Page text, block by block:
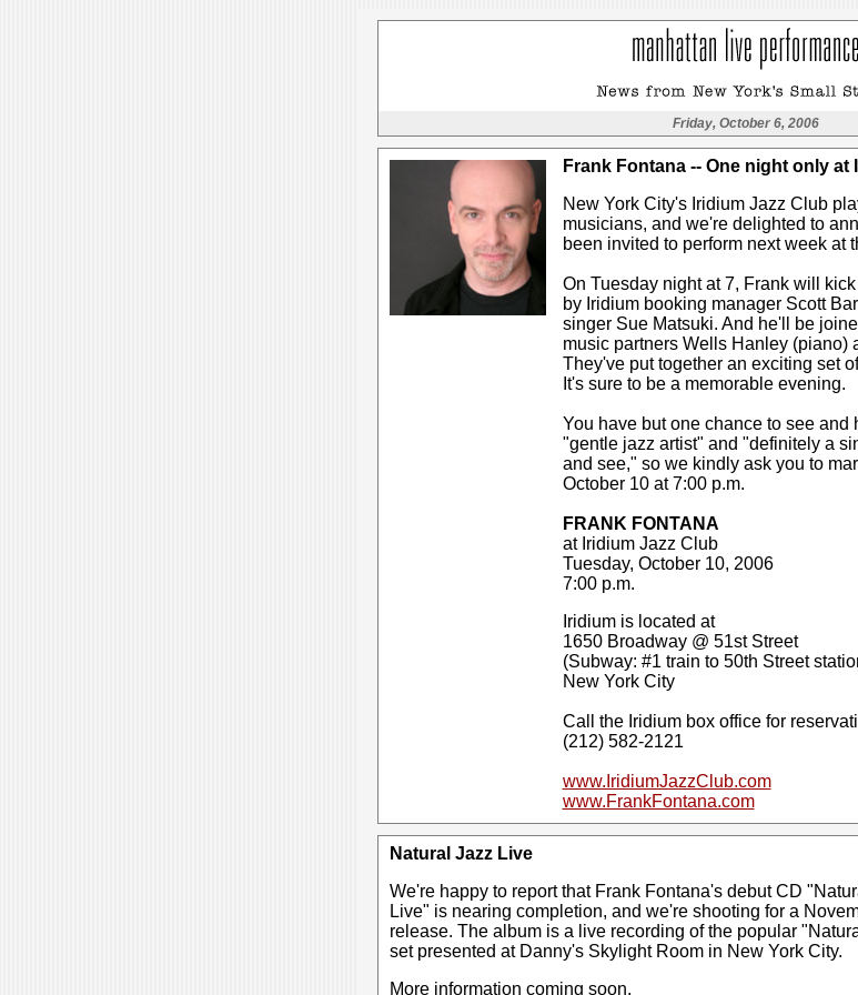
Friday, October 6, 2006
Frank Fontana -- One night only at
New York City's Iridium Jazz Club
musicians, and we're delighted to
been invited to perform next week at
On Tuesday night at 7, Frank will
by Iridium booking manager Scott
singer Sue Matsuki. And he'll be
music partners Wells Hanley (piano)
They've put together an exciting set
It's sure to be a memorable evening.
You have but one chance to see and
"gentle jazz artist" and "definitely a
and see," so we kindly ask you to
October 10 at 7:00 p.m.
FRANK FONTANA
at Iridium Jazz Club
Tuesday, October 10, 2006
7:00 p.m.
Iridium is located at
1650 Broadway @ 51st Street
(Subway: #1 train to 50th Street
New York City
Call the Iridium box office for
(212) 582-2121
www.IridiumJazzClub.com
www.FrankFontana.com
Natural Jazz Live
We're happy to report that Frank Fontana's debut CD
Live" is nearing completion, and we're shooting for a
release. The album is a live recording of the popular
set presented at Danny's Skylight Room in New York City.
More information coming soon.